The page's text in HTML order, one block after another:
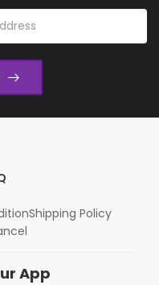
Shipping Policy
App